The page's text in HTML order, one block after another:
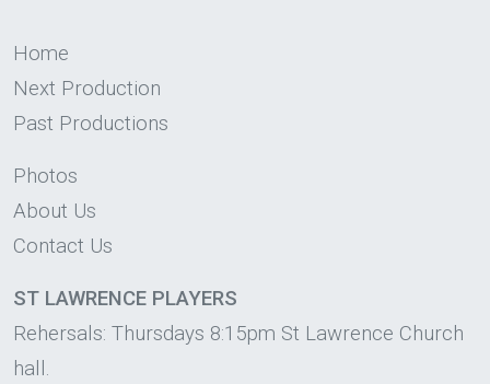
Home
Next Production
Past Productions
Photos
About Us
Contact Us
ST LAWRENCE PLAYERS
Rehersals: Thursdays 8:15pm St Lawrence Church
hall.